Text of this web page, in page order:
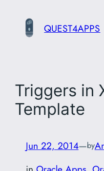
content
QUEST4APPS
Triggers in
Template
Jun 22, 2014—by